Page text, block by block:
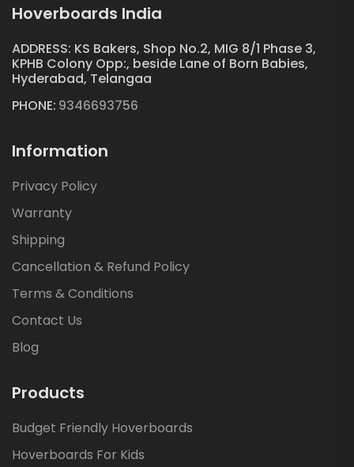
Hoverboards India
ADDRESS: KS Bakers, Shop No.2, MIG 8/1 Phase 3,
KPHB Colony Opp:, beside Lane of Born Babies,
Hyderabad, Telangaa
PHONE: 9346693756
Information
Privacy Policy
Warranty
Shipping
Cancellation & Refund Policy
Terms & Conditions
Contact Us
Blog
Products
Budget Friendly Hoverboards
Hoverboards For Kids